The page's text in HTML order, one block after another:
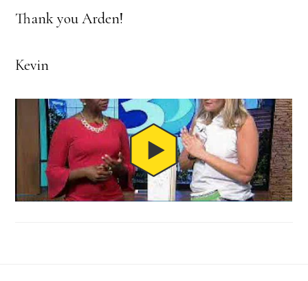
Thank you Arden!
Kevin